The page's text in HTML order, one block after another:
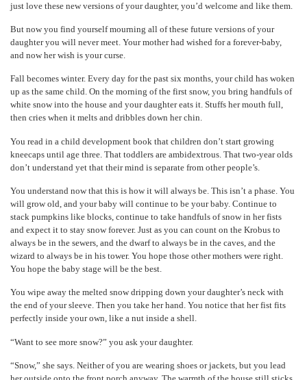
just love these new versions of your daughter, you’d welcome and like them.
But now you find yourself mourning all of these future versions of your
daughter you will never meet. Your mother had wished for a forever-baby,
and now her wish is your curse.
Fall becomes winter. Every day for the past six months, your child has woken
up as the same child. On the morning of the first snow, you bring handfuls of
white snow into the house and your daughter eats it. Stuffs her mouth full,
then cries when it melts and dribbles down her chin.
You read in a child development book that children don’t start growing
kneecaps until age three. That toddlers are ambidextrous. That two-year olds
don’t understand yet that their mind is separate from other people’s.
You understand now that this is how it will always be. This isn’t a phase. You
will grow old, and your baby will continue to be your baby. Continue to
stack pumpkins like blocks, continue to take handfuls of snow in her fists
and expect it to stay snow forever. Just as you can count on the Krobus to
always be in the sewers, and the dwarf to always be in the caves, and the
wizard to always be in his tower. You hope those other mothers were right.
You hope the baby stage will be the best.
You wipe away the melted snow dripping down your daughter’s neck with
the end of your sleeve. Then you take her hand. You notice that her fist fits
perfectly inside your own, like a nut inside a shell.
“Want to see more snow?” you ask your daughter.
“Snow,” she says. Neither of you are wearing shoes or jackets, but you lead